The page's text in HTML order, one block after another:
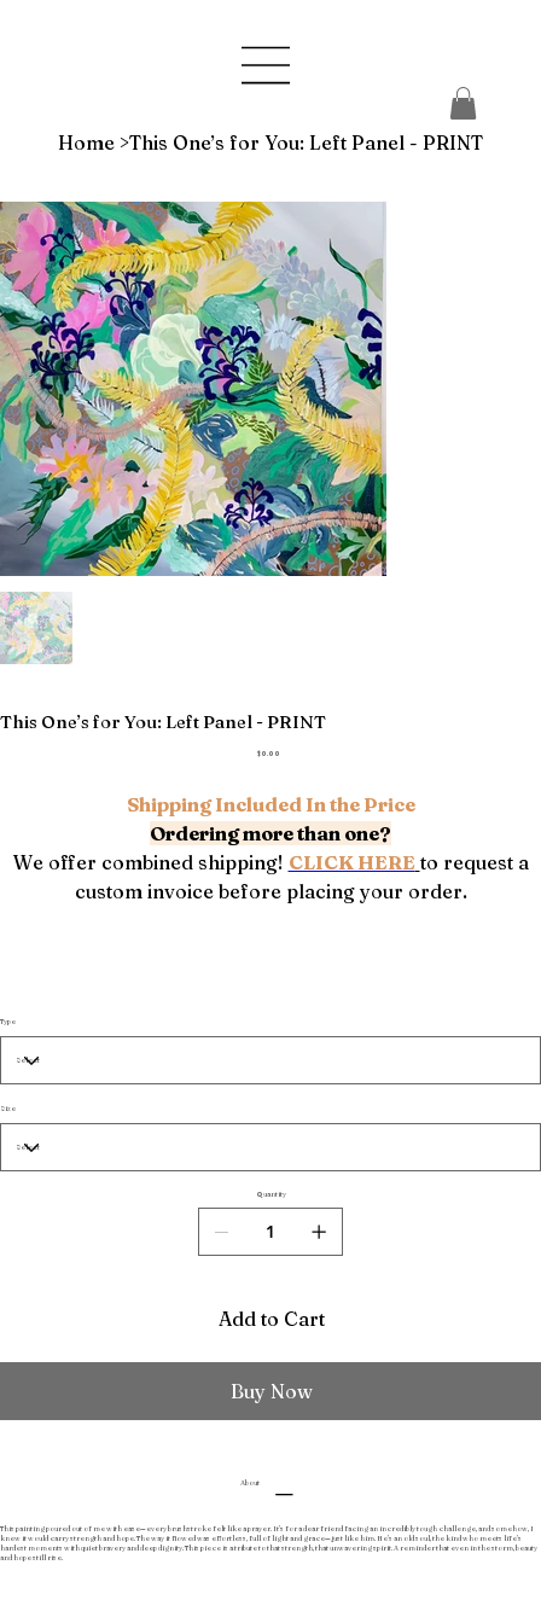
Home >This One’s for You: Left Panel - PRINT
This One’s for You: Left Panel - PRINT
Price
$0.00
Shipping Included In the Price
Ordering more than one?
We offer combined shipping! CLICK HERE to request a
custom invoice before placing your order.
Type
Size
Quantity
Add to Cart
Buy Now
About
This painting poured out of me with ease—every brushstroke felt like a prayer. It’s for a dear friend facing an incredibly tough challenge, and somehow, I
knew it would carry strength and hope. The way it flowed was effortless, full of light and grace—just like him. He’s an old soul, the kind who meets life’s
hardest moments with quiet bravery and deep dignity. This piece is a tribute to that strength, that unwavering spirit. A reminder that even in the storm, beauty
and hope still rise.